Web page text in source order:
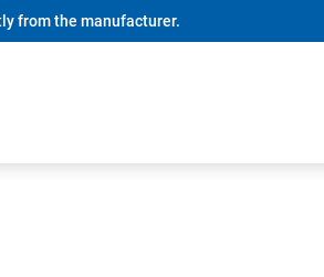
from the manufacturer.